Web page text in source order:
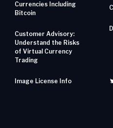
Currencies Including
Bitcoin
Customer Advisory:
Understand the Risks
of Virtual Currency
Trading
Image License Info